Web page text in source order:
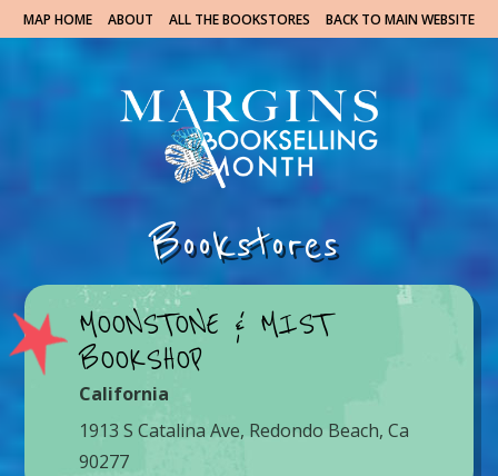
MAP HOME ABOUT ALL THE BOOKSTORES BACK TO MAIN WEBSITE
Bookstores
MOONSTONE & MIST
BOOKSHOP
California
1913 S Catalina Ave, Redondo Beach, Ca
90277